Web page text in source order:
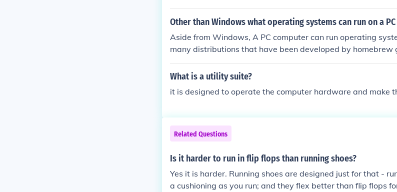
Other than Windows what operating systems can run on a
Aside from Windows, A PC computer can run operating
many distributions that have been developed by homebrew
s can use Google operating system.
What is a utility suite?
it is designed to operate the computer hardware and make
Related Questions
Is it harder to run in flip flops than running shoes?
Yes it is harder. Running shoes are designed just for that -
a cushioning as you run; and they flex better than flip flops